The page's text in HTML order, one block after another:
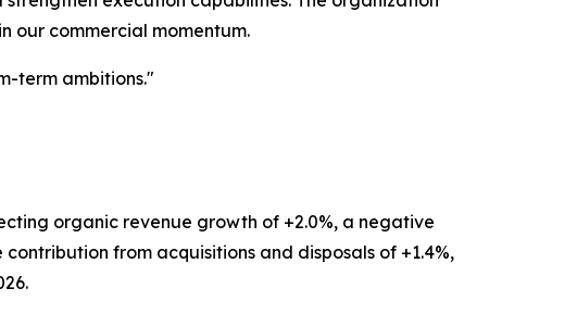
our commercial momentum.
term ambitions."
organic revenue growth of +2.0%, a negative
from acquisitions and disposals of +1.4%,